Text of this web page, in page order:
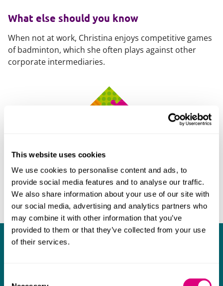
This website uses cookies
We use cookies to personalise content and ads, to
provide social media features and to analyse our traffic.
We also share information about your use of our site with
our social media, advertising and analytics partners who
may combine it with other information that you’ve
provided to them or that they’ve collected from your use
of their services.
What else should you know
When not at work, Christina enjoys competitive games
of badminton, which she often plays against other
corporate intermediaries.
What our clients say about us